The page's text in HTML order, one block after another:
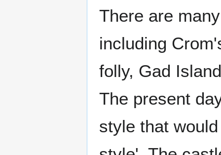
There are
including
folly, Gad
The present
style that